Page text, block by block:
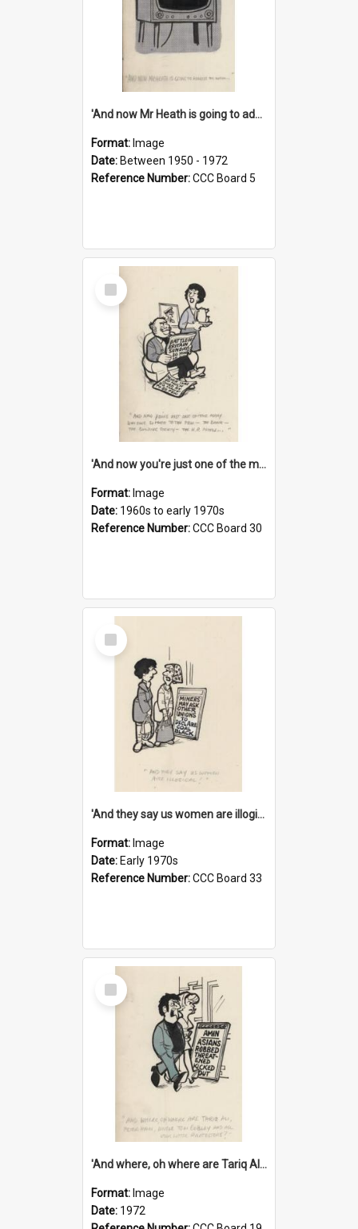
'And now Mr Heath is going to address the nation'
Format: Image
Date: Between 1950 - 1972
Reference Number:CCC Board 5
Select
Item
'And now you're just one of the many who owe so much to the few - the Bank - the Building Society - the H.P. People...'
Format: Image
Date: 1960s to early 1970s
Reference Number:CCC Board 30
Select
Item
'And they say us women are illogical!'
Format: Image
Date: Early 1970s
Reference Number:CCC Board 33
Select
Item
'And where, oh where are Tariq Ali, Peter Hain, Uncle Tom Cobley and all our little protesters!'
Format: Image
Date: 1972